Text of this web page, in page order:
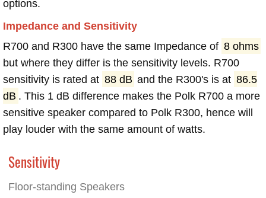
options.
Impedance and Sensitivity
R700 and R300 have the same Impedance of 8 ohms
but where they differ is the sensitivity levels. R700
sensitivity is rated at 88 dB and the R300's is at 86.5
dB . This 1 dB difference makes the Polk R700 a more
sensitive speaker compared to Polk R300, hence will
play louder with the same amount of watts.
Sensitivity
Floor-standing Speakers